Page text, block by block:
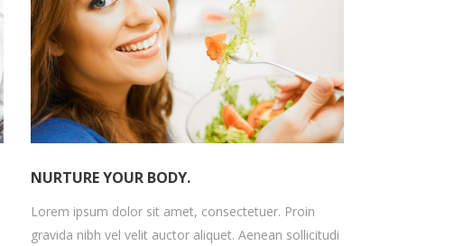
NURTURE YOUR BODY.
Lorem ipsum dolor sit amet, consectetuer. Proin
gravida nibh vel velit auctor aliquet. Aenean sollicitudi